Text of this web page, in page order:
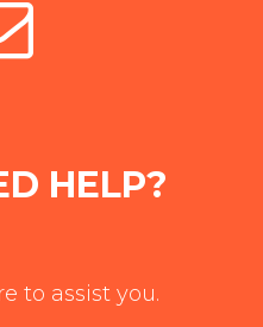
HELP?
to assist you.